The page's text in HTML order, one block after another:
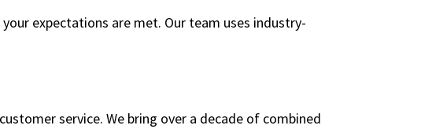
expectations are met. Our team uses industry-
service. We bring over a decade of combined